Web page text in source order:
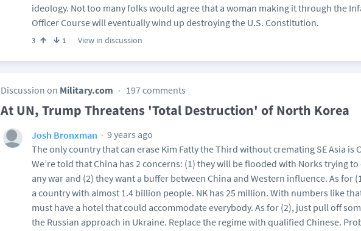
ideology. Not too many folks would agree that a woman making it through the
Officer Course will eventually wind up destroying the U.S. Constitution.
3 1 View in discussion
Discussion on Military.com 197 comments
At UN, Trump Threatens 'Total Destruction' of North Korea
Josh Bronxman
9 years ago
The only country that can erase Kim Fatty the Third without cremating SE Asia is
We’re told that China has 2 concerns: (1) they will be flooded with Norks trying to
any war and (2) they want a buffer between China and Western influence. As for
a country with almost 1.4 billion people. NK has 25 million. With numbers like
must have a hotel that could accommodate everybody. As for (2), just pull off
the Russian approach in Ukraine. Replace the regime with qualified Chinese.